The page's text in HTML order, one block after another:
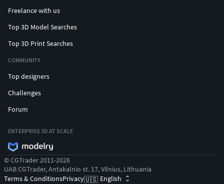
Freelance with us
Top 3D Model Searches
Top 3D Print Searches
COMMUNITY
Top designers
Challenges
Forum
ENTERPRISE 3D AT SCALE
© CGTrader 2011-2026
UAB CGTrader, Antakalnio st. 17, Vilnius, Lithuania
Terms & ConditionsPrivacy🇺🇸 English